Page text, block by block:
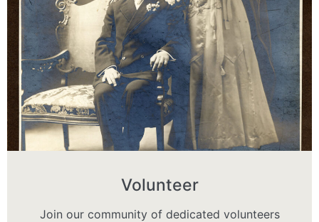
Volunteer
Join our community of dedicated volunteers